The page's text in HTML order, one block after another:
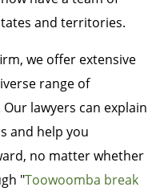
and territories.
we offer extensive
range of
lawyers can explain
and help you
no matter whether
"Toowoomba break